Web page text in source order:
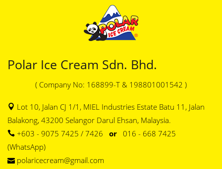
Polar Ice Cream Sdn. Bhd.
( Company No: 168899-T & 198801001542 )
Lot 10, Jalan CJ 1/1, MIEL Industries Estate Batu 11, Jalan
Balakong, 43200 Selangor Darul Ehsan, Malaysia.
+603 - 9075 7425 / 7426 or 016 - 668 7425
(WhatsApp)
polaricecream@gmail.com